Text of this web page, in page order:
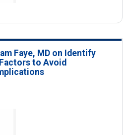
Faye, MD on Identify
to Avoid